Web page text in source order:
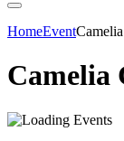
HomeEvent
Camelia